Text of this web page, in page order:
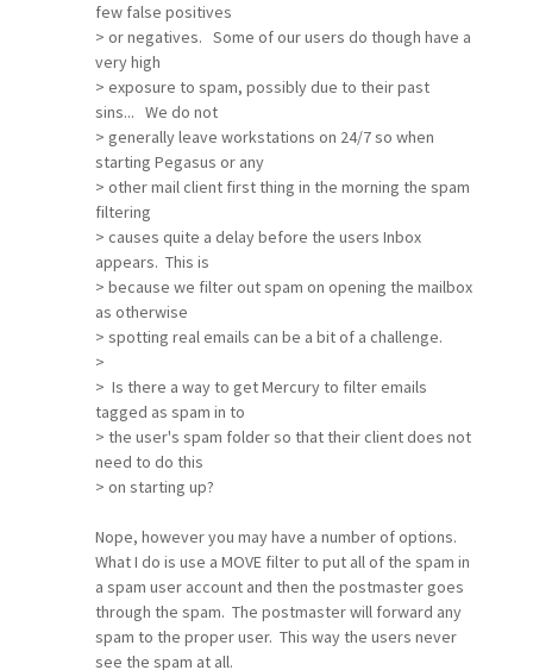
few false positives
> or negatives. Some of our users do though have a
very high
> exposure to spam, possibly due to their past
sins... We do not
> generally leave workstations on 24/7 so when
starting Pegasus or any
> other mail client first thing in the morning the spam
filtering
> causes quite a delay before the users Inbox
appears. This is
> because we filter out spam on opening the mailbox
as otherwise
> spotting real emails can be a bit of a challenge.
>
> Is there a way to get Mercury to filter emails
tagged as spam in to
> the user's spam folder so that their client does not
need to do this
> on starting up?
Nope, however you may have a number of options.
What I do is use a MOVE filter to put all of the spam in
a spam user account and then the postmaster goes
through the spam. The postmaster will forward any
spam to the proper user. This way the users never
see the spam at all.